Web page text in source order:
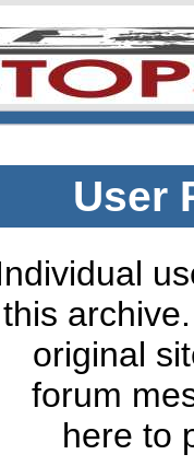
User
this
original
forum
here to